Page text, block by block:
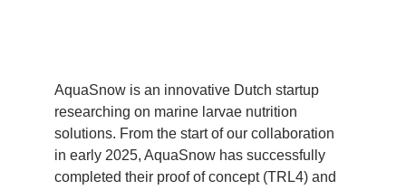
AquaSnow is an innovative Dutch startup
researching on marine larvae nutrition
solutions. From the start of our collaboration
in early 2025, AquaSnow has successfully
completed their proof of concept (TRL4) and